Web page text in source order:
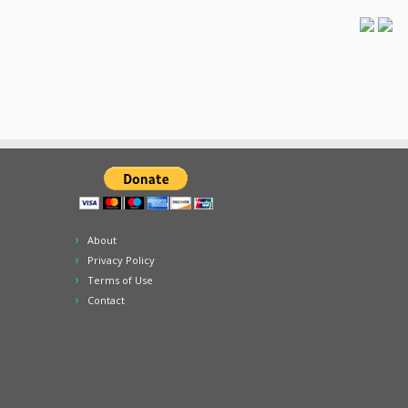
About
Privacy Policy
Terms of Use
Contact